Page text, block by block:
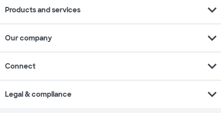
Products and services expand_more
Our company expand_more
Connect expand_more
Legal & compliance expand_more